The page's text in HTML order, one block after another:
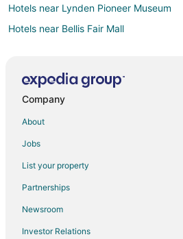
Hotels near Lynden Pioneer Museum
Hotels near Bellis Fair Mall
Hotels near Bellingham Intl.
Hotels near Peace Arch State Park
Hotels near Lynden Performing Arts
Hotels near Sucia Island State Park
Lynden Hotels
Company
About
Jobs
List your property
Partnerships
Newsroom
Investor Relations